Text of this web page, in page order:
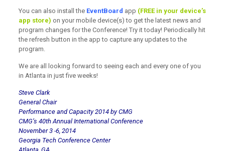
You can also install the EventBoard app (FREE in your device’s
app store) on your mobile device(s) to get the latest news and
program changes for the Conference! Try it today! Periodically hit
the refresh button in the app to capture any updates to the
program.
We are all looking forward to seeing each and every one of you
in Atlanta in just five weeks!
Steve Clark
General Chair
Performance and Capacity 2014 by CMG
CMG’s 40th Annual International Conference
November 3 -6, 2014
Georgia Tech Conference Center